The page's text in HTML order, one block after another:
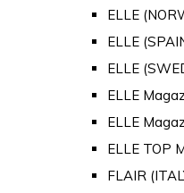
ELLE
ELLE
ELLE
ELLE
ELLE
ELLE TOP
FLAIR